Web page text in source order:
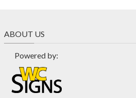
ABOUT US
Powered by: